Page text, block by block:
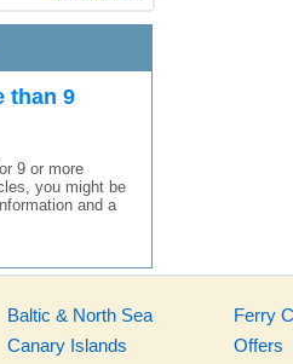
than 9
9 or more
you might be
and a
Baltic & North Sea
Canary Islands
Ferry
Offers